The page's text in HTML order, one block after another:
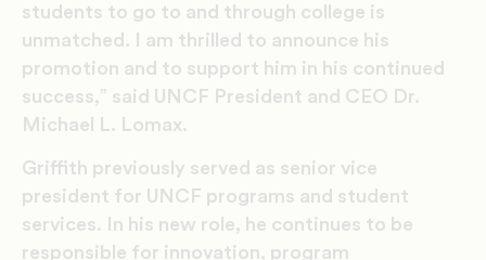
students to go to and through college is
unmatched. I am thrilled to announce his
promotion and to support him in his continued
success,” said UNCF President and CEO Dr.
Michael L. Lomax.
Griffith previously served as senior vice
president for UNCF programs and student
services. In his new role, he continues to be
responsible for innovation, program